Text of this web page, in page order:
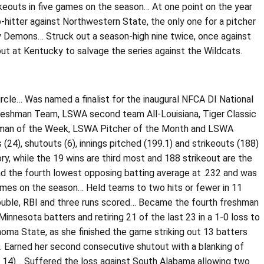
in five games on the season… At one point on the year
hitter against Northwestern State, the only one for a pitcher
Struck out a season-high nine twice, once against
at Kentucky to salvage the series against the Wildcats.
Was named a finalist for the inaugural NFCA DI National
Team, LSWA second team All-Louisiana, Tiger Classic
of the Week, LSWA Pitcher of the Month and LSWA
shutouts (6), innings pitched (199.1) and strikeouts (188)
while the 19 wins are third most and 188 strikeout are the
the fourth lowest opposing batting average at .232 and was
on the season… Held teams to two hits or fewer in 11
RBI and three runs scored… Became the fourth freshman
batters and retiring 21 of the last 23 in a 1-0 loss to
State, as she finished the game striking out 13 batters
her second consecutive shutout with a blanking of
Suffered the loss against South Alabama allowing two